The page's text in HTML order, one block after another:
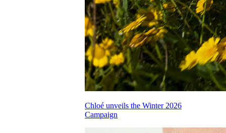
Chloé unveils the Winter 2026
Campaign